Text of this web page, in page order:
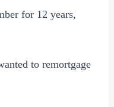
for 12 years,
to remortgage